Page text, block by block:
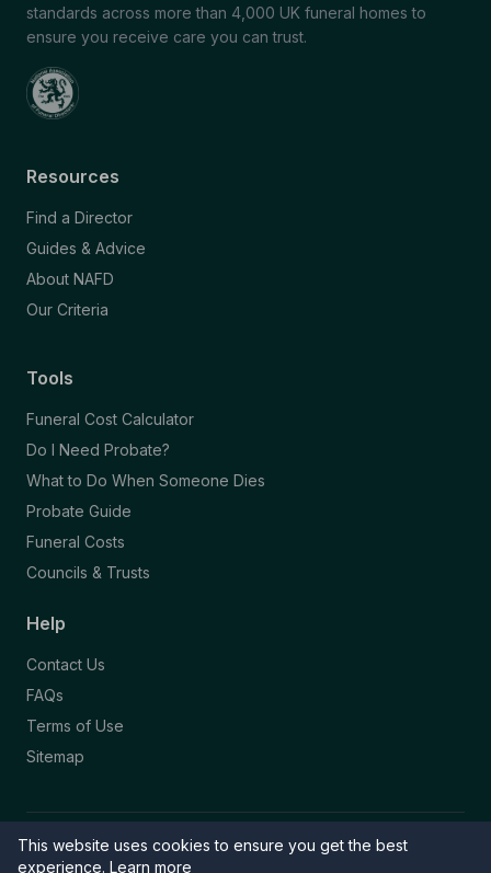
This website uses cookies to ensure you get the best
experience. Learn more
standards across more than 4,000 UK funeral homes to
ensure you receive care you can trust.
Resources
Find a Director
Guides & Advice
About NAFD
Our Criteria
Tools
Funeral Cost Calculator
Do I Need Probate?
What to Do When Someone Dies
Probate Guide
Funeral Costs
Councils & Trusts
Help
Contact Us
FAQs
Terms of Use
Sitemap
© 2026 Funeral Directory. All rights reserved.
Part of the NAFD Network · Site by